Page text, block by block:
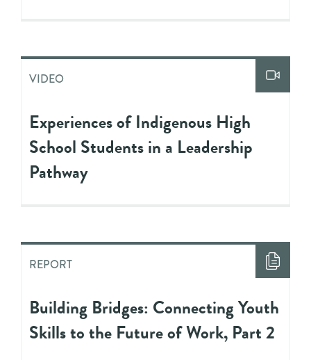
VIDEO
Experiences of Indigenous High
School Students in a Leadership
Pathway
REPORT
Building Bridges: Connecting Youth
Skills to the Future of Work, Part 2